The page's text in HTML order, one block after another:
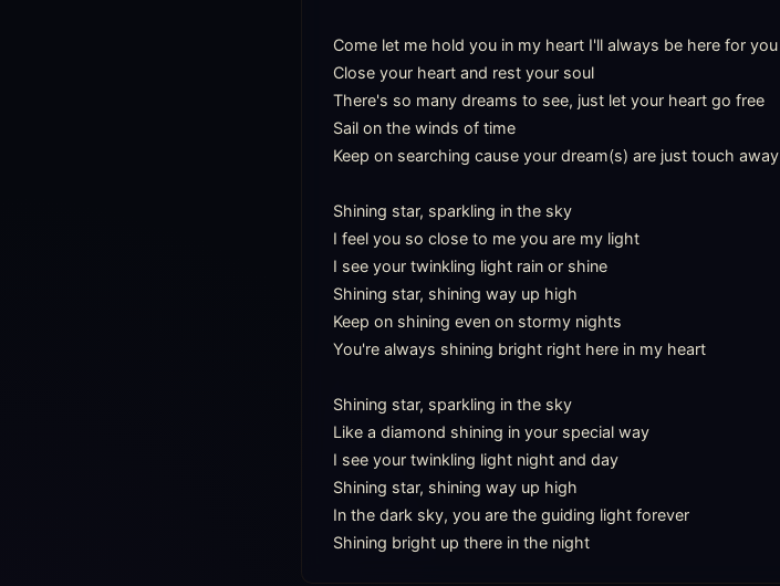
Come let me hold you in my heart I'll always be here for you
Close your heart and rest your soul
There's so many dreams to see, just let your heart go free
Sail on the winds of time
Keep on searching cause your dream(s) are just touch away
Shining star, sparkling in the sky
I feel you so close to me you are my light
I see your twinkling light rain or shine
Shining star, shining way up high
Keep on shining even on stormy nights
You're always shining bright right here in my heart
Shining star, sparkling in the sky
Like a diamond shining in your special way
I see your twinkling light night and day
Shining star, shining way up high
In the dark sky, you are the guiding light forever
Shining bright up there in the night